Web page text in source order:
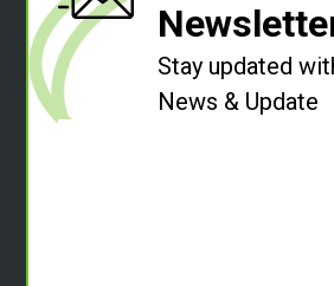
Stay updated
News & Update